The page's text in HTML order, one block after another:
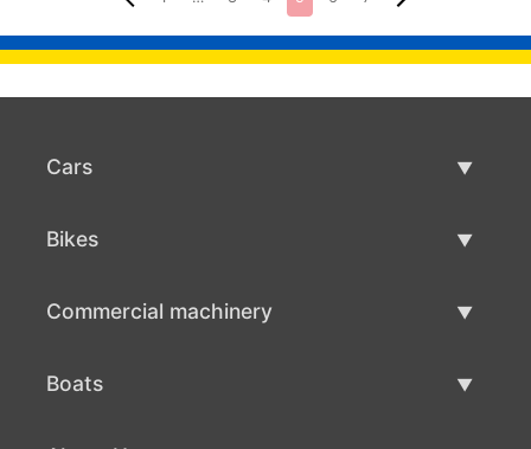
Cars
Bikes
Commercial machinery
Boats